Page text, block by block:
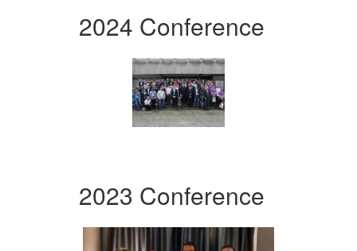
2024 Conference
2023 Conference